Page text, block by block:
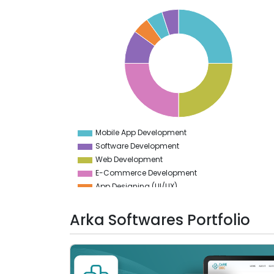
0
Mobile App Development
Software Development
Web Development
E-Commerce Development
App Designing (UI/UX)
Generative AI
Arka Softwares Portfolio